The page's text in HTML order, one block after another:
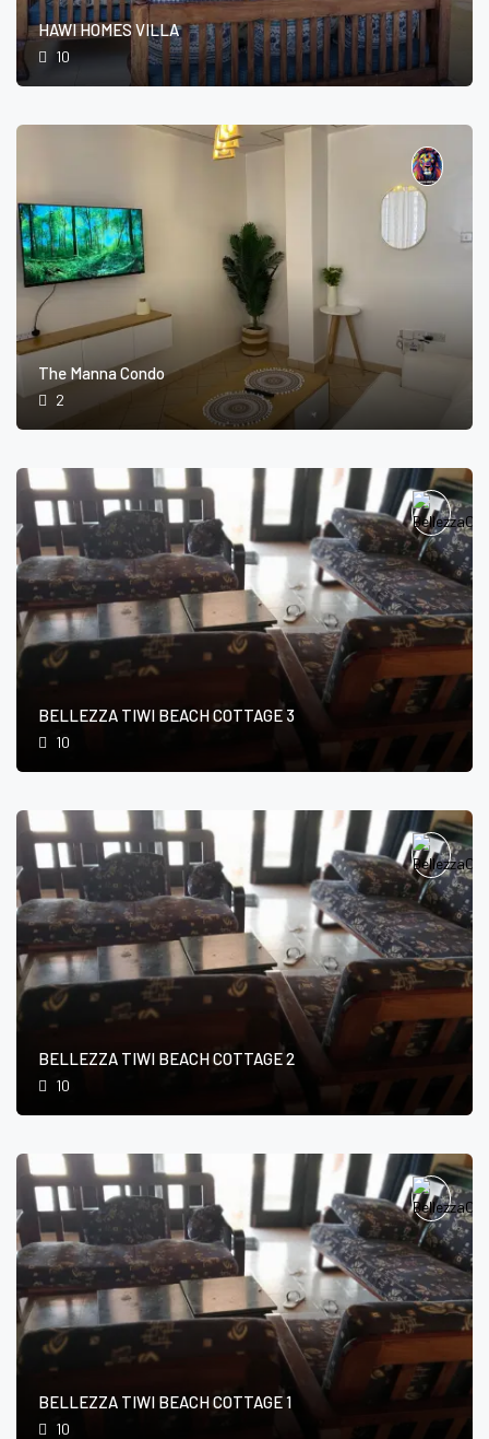
HAWI HOMES VILLA
10
The Manna Condo
2
BELLEZZA TIWI BEACH COTTAGE 3
10
BELLEZZA TIWI BEACH COTTAGE 2
10
BELLEZZA TIWI BEACH COTTAGE 1
10